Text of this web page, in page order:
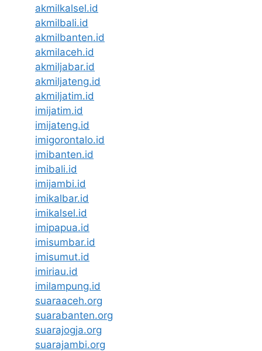
akmilkalsel.id
akmilbali.id
akmilbanten.id
akmilaceh.id
akmiljabar.id
akmiljateng.id
akmiljatim.id
imijatim.id
imijateng.id
imigorontalo.id
imibanten.id
imibali.id
imijambi.id
imikalbar.id
imikalsel.id
imipapua.id
imisumbar.id
imisumut.id
imiriau.id
imilampung.id
suaraaceh.org
suarabanten.org
suarajogja.org
suarajambi.org